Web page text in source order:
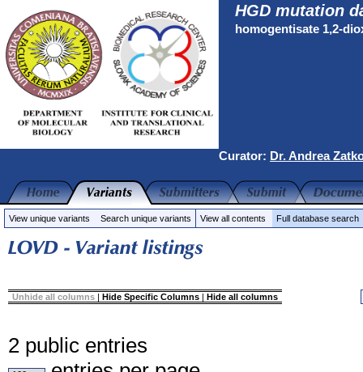
HGD mutation
homogentisate 1,2-
Curator: Dr. Andrea
View unique variants Search unique variants View all contents Full database search
Unhide all columns | Hide Specific Columns | Hide all columns
2 public entries